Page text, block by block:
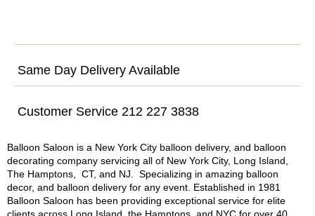
Same Day Delivery Available
Customer Service 212 227 3838
Balloon Saloon is a New York City balloon delivery, and balloon
decorating company servicing all of New York City, Long Island,
The Hamptons, CT, and NJ. Specializing in amazing balloon
decor, and balloon delivery for any event. Established in 1981
Balloon Saloon has been providing exceptional service for elite